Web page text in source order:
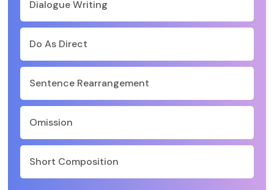
Dialogue Writing
Do As Direct
Sentence Rearrangement
Omission
Short Composition